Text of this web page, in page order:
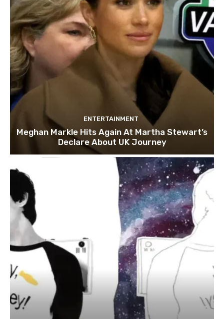
ENTERTAINMENT
Meghan Markle Hits Again At Martha Stewart’s
Declare About UK Journey